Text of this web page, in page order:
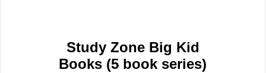
Study Zone Big Kid
Books (5 book series)